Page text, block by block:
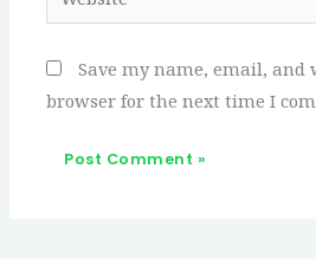
Save my name, email, and
browser for the next time I